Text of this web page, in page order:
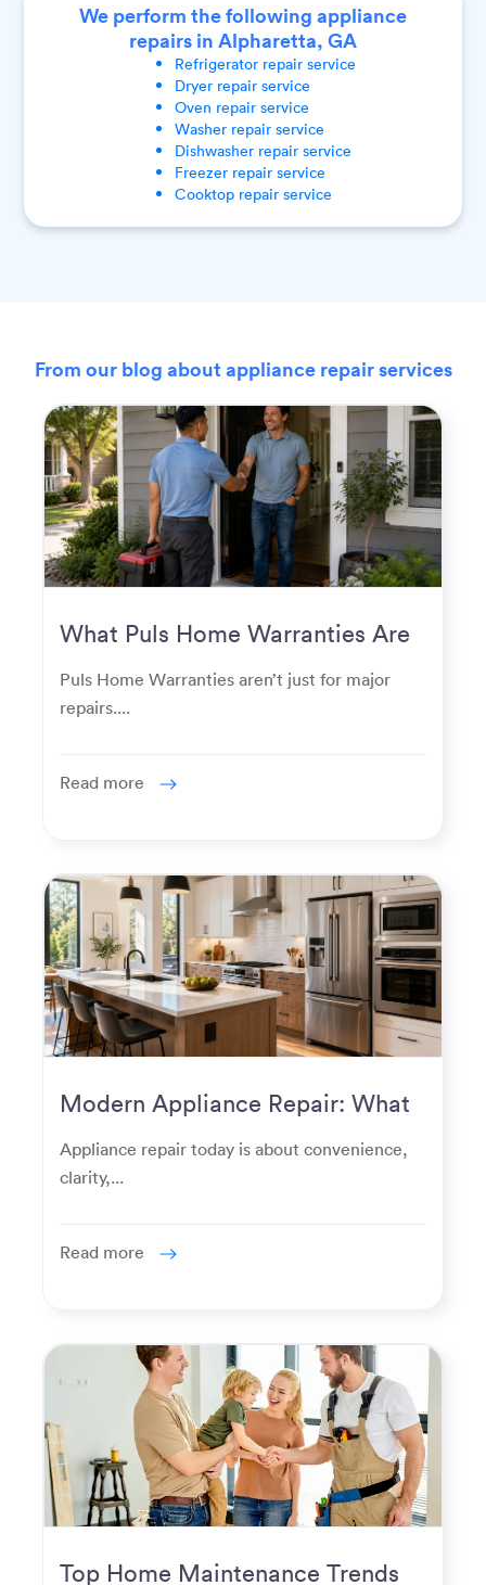
We perform the following appliance
repairs in Alpharetta, GA
Refrigeratorrepair service
Dryerrepair service
Oven repair service
Washerrepair service
Dishwasherrepair service
Freezerrepair service
Cooktoprepair service
From our blog about appliance repair services
What Puls Home Warranties Are
Puls Home Warranties aren’t just for major
repairs....
Read more
Modern Appliance Repair: What
Homeowners Expect Now
Appliance repair today is about convenience,
clarity,...
Read more
Top Home Maintenance Trends